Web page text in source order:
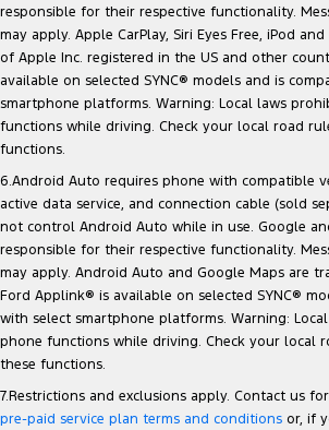
responsible for their respective functionality.
may apply. Apple CarPlay, Siri Eyes Free, iPod
of Apple Inc. registered in the US and other
available on selected SYNC® models and is
smartphone platforms. Warning: Local laws
functions while driving. Check your local road
functions.
6.Android Auto requires phone with compatible
active data service, and connection cable (sold
not control Android Auto while in use. Google
responsible for their respective functionality.
may apply. Android Auto and Google Maps are
Ford Applink® is available on selected SYNC®
with select smartphone platforms. Warning:
phone functions while driving. Check your local
these functions.
7.Restrictions and exclusions apply. Contact us
pre-paid service plan terms and conditions or, if